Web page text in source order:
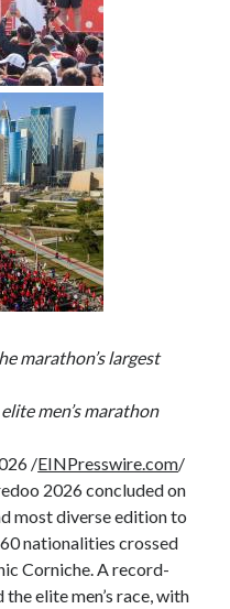
marathon’s largest
men’s marathon
/EINPresswire.com/
2026 concluded on
most diverse edition to
nationalities crossed
Corniche. A record-
elite men’s race, with